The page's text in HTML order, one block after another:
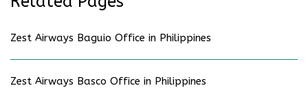
Zest Airways Baguio Office in Philippines
Zest Airways Basco Office in Philippines